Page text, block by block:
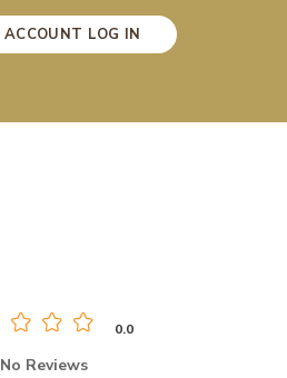
ACCOUNT LOG IN
0.0
No Reviews